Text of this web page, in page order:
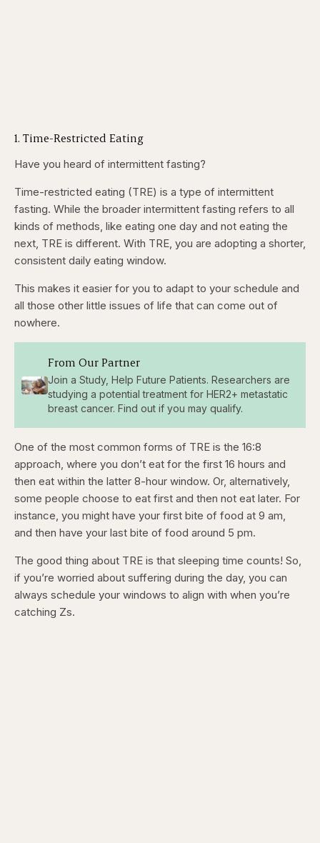
1. Time-Restricted Eating
Have you heard of intermittent fasting?
Time-restricted eating (TRE) is a type of intermittent
fasting. While the broader intermittent fasting refers to all
kinds of methods, like eating one day and not eating the
next, TRE is different. With TRE, you are adopting a shorter,
consistent daily eating window.
This makes it easier for you to adapt to your schedule and
all those other little issues of life that can come out of
nowhere.
From Our Partner
Join a Study, Help Future Patients. Researchers are
studying a potential treatment for HER2+ metastatic
breast cancer. Find out if you may qualify.
One of the most common forms of TRE is the 16:8
approach, where you don’t eat for the first 16 hours and
then eat within the latter 8-hour window. Or, alternatively,
some people choose to eat first and then not eat later. For
instance, you might have your first bite of food at 9 am,
and then have your last bite of food around 5 pm.
The good thing about TRE is that sleeping time counts! So,
if you’re worried about suffering during the day, you can
always schedule your windows to align with when you’re
catching Zs.